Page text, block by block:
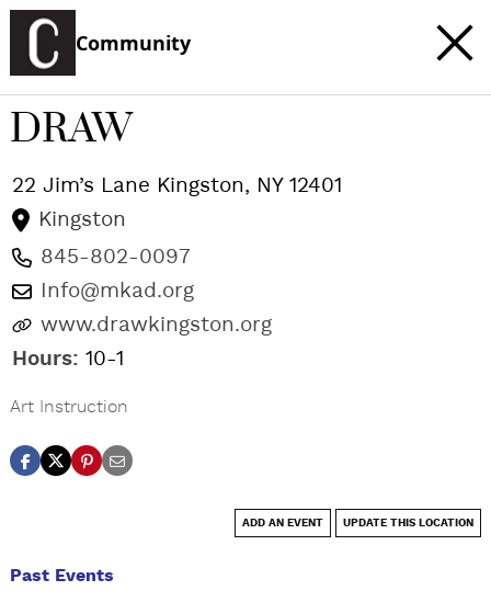
Community
DRAW
22 Jim’s Lane Kingston, NY 12401
Kingston
845-802-0097
Info@mkad.org
www.drawkingston.org
Hours: 10-1
Art Instruction
ADD AN EVENT UPDATE THIS LOCATION
Past Events